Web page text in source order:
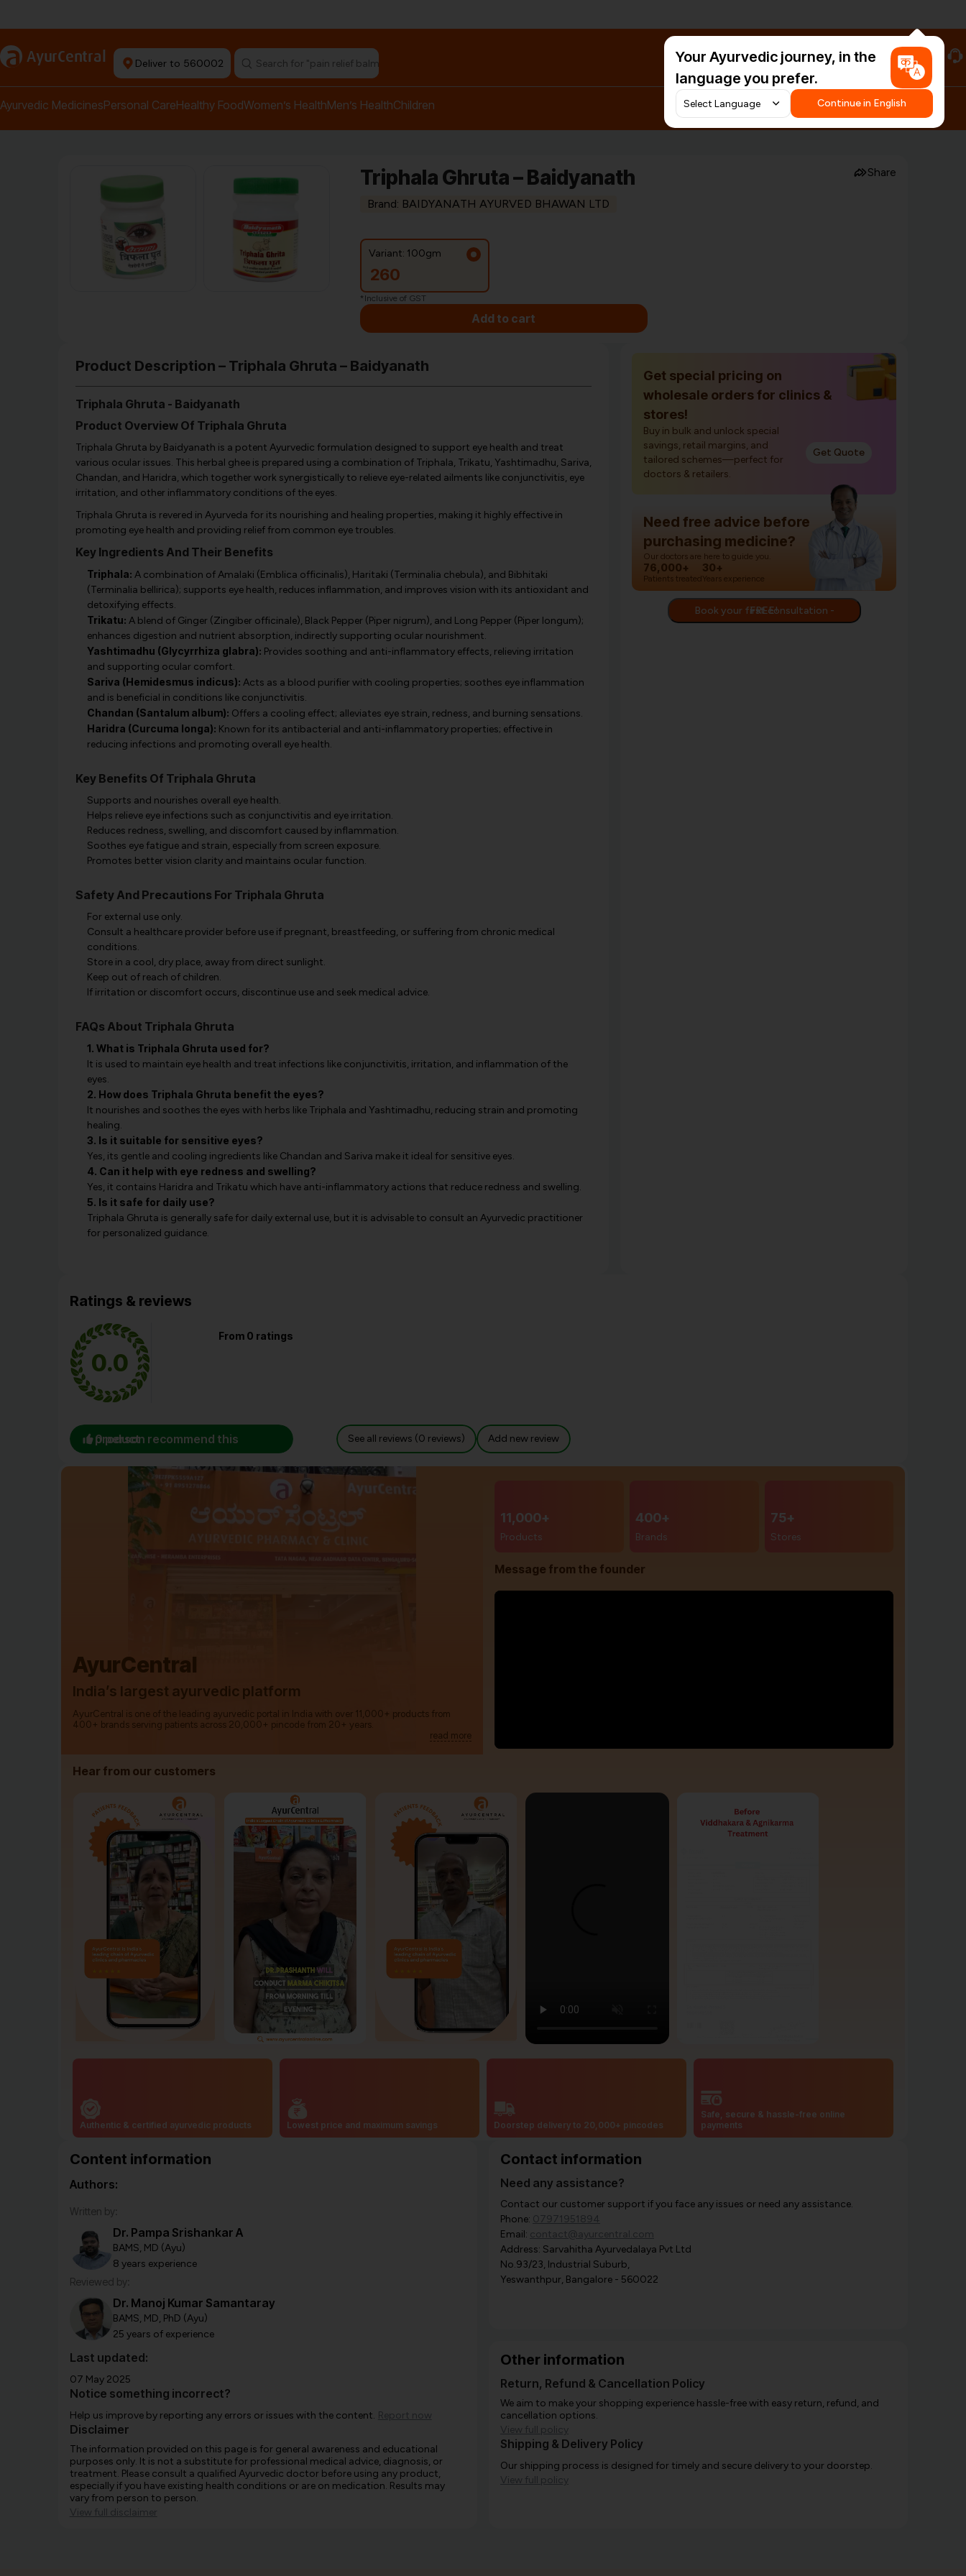
a AyurCentral Deliver to 560002 #HarDinHerb
Your Ayurvedic journey, in the
language you prefer.
Continue in English
Ayurvedic MedicinesPersonal CareHealthy FoodWomen’s HealthMen’s HealthChildren
Share
Triphala Ghruta – Baidyanath
Brand: BAIDYANATH AYURVED BHAWAN LTD
Variant: 100gm
260
*Inclusive of GST
Add to cart
Product Description – Triphala Ghruta – Baidyanath
Triphala Ghruta - Baidyanath
Product Overview Of Triphala Ghruta
Triphala Ghruta by Baidyanath is a potent Ayurvedic formulation designed to support eye health and treat
various ocular issues. This herbal ghee is prepared using a combination of Triphala, Trikatu, Yashtimadhu, Sariva,
Chandan, and Haridra, which together work synergistically to relieve eye-related ailments like conjunctivitis, eye
irritation, and other inflammatory conditions of the eyes.
Triphala Ghruta is revered in Ayurveda for its nourishing and healing properties, making it highly effective in
promoting eye health and providing relief from common eye troubles.
Key Ingredients And Their Benefits
Triphala: A combination of Amalaki (Emblica officinalis), Haritaki (Terminalia chebula), and Bibhitaki
(Terminalia bellirica); supports eye health, reduces inflammation, and improves vision with its antioxidant and
detoxifying effects.
Trikatu: A blend of Ginger (Zingiber officinale), Black Pepper (Piper nigrum), and Long Pepper (Piper longum);
enhances digestion and nutrient absorption, indirectly supporting ocular nourishment.
Yashtimadhu (Glycyrrhiza glabra): Provides soothing and anti-inflammatory effects, relieving irritation
and supporting ocular comfort.
Sariva (Hemidesmus indicus): Acts as a blood purifier with cooling properties; soothes eye inflammation
and is beneficial in conditions like conjunctivitis.
Chandan (Santalum album): Offers a cooling effect; alleviates eye strain, redness, and burning sensations.
Haridra (Curcuma longa): Known for its antibacterial and anti-inflammatory properties; effective in
reducing infections and promoting overall eye health.
Key Benefits Of Triphala Ghruta
Supports and nourishes overall eye health.
Helps relieve eye infections such as conjunctivitis and eye irritation.
Reduces redness, swelling, and discomfort caused by inflammation.
Soothes eye fatigue and strain, especially from screen exposure.
Promotes better vision clarity and maintains ocular function.
Safety And Precautions For Triphala Ghruta
For external use only.
Consult a healthcare provider before use if pregnant, breastfeeding, or suffering from chronic medical
conditions.
Store in a cool, dry place, away from direct sunlight.
Keep out of reach of children.
If irritation or discomfort occurs, discontinue use and seek medical advice.
FAQs About Triphala Ghruta
1. What is Triphala Ghruta used for?
It is used to maintain eye health and treat infections like conjunctivitis, irritation, and inflammation of the
eyes.
2. How does Triphala Ghruta benefit the eyes?
It nourishes and soothes the eyes with herbs like Triphala and Yashtimadhu, reducing strain and promoting
healing.
3. Is it suitable for sensitive eyes?
Yes, its gentle and cooling ingredients like Chandan and Sariva make it ideal for sensitive eyes.
4. Can it help with eye redness and swelling?
Yes, it contains Haridra and Trikatu which have anti-inflammatory actions that reduce redness and swelling.
5. Is it safe for daily use?
Triphala Ghruta is generally safe for daily external use, but it is advisable to consult an Ayurvedic practitioner
for personalized guidance.
Get special pricing on
wholesale orders for clinics &
stores!
Buy in bulk and unlock special
savings, retail margins, and
tailored schemes—perfect for
doctors & retailers.
Get Quote
Need free advice before
purchasing medicine?
Our doctors are here to guide you.
76,000+
Patients treated
30+
Years experience
Book your first consultation - FREE!
Ratings & reviews
0.0
From 0 ratings
0 person recommend this product See all reviews (0 reviews) Add new review
AyurCentral
India’s largest ayurvedic platform
AyurCentral is one of the leading ayurvedic portal in India with over 11,000+ products from
400+ brands serving patients across 20,000+ pincode from 20+ years.
read more
11,000+
Products
400+
Brands
75+
Stores
Message from the founder
Hear from our customers
Authentic & certified ayurvedic products Lowest price and maximum savings Doorstep delivery to 20,000+ pincodes
Safe, secure & hassle-free online
payments
Content information
Authors:
Written by:
Dr. Pampa Srishankar A
BAMS, MD (Ayu)
8 years experience
Reviewed by:
Dr. Manoj Kumar Samantaray
BAMS, MD, PhD (Ayu)
25 years of experience
Last updated:
07 May 2025
Notice something incorrect?
Help us improve by reporting any errors or issues with the content. Report now
Disclaimer
The information provided on this page is for general awareness and educational
purposes only. It is not a substitute for professional medical advice, diagnosis, or
treatment. Please consult a qualified Ayurvedic doctor before using any product,
especially if you have existing health conditions or are on medication. Results may
vary from person to person.
View full disclaimer
Contact information
Need any assistance?
Contact our customer support if you face any issues or need any assistance.
Phone: 07971951894
Email: contact@ayurcentral.com
Address: Sarvahitha Ayurvedalaya Pvt Ltd
No.93/23, Industrial Suburb,
Yeswanthpur, Bangalore - 560022
Other information
Return, Refund & Cancellation Policy
We aim to make your shopping experience hassle-free with easy return, refund, and
cancellation options.
View full policy
Shipping & Delivery Policy
Our shipping process is designed for timely and secure delivery to your doorstep.
View full policy